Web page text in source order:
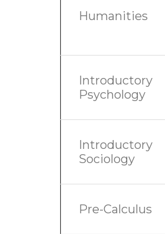
Humanities
Introductory
Psychology
Introductory
Sociology
Pre-Calculus